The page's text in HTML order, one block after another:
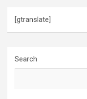
[gtranslate]
Search